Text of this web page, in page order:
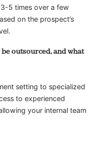
5 times over a few
on the prospect’s
outsourced, and what
setting to specialized
to experienced
your internal team